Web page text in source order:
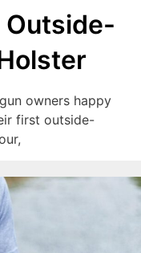
owners happy
first outside-